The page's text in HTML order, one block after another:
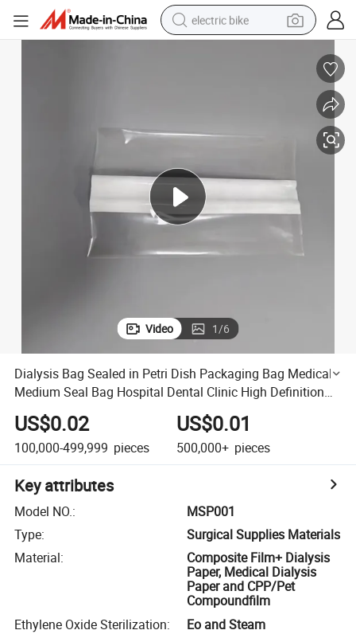
electric bike
pullover hoody
powder
earbud
Video 1/6
Dialysis Bag Sealed in Petri Dish Packaging Bag Medical
Medium Seal Bag Hospital Dental Clinic High Definition
and Transparency
US$0.02
100,000-499,999 pieces
US$0.01
500,000+ pieces
Key attributes
Model NO.:
MSP001
Type:
Surgical Supplies Materials
Material:
Composite Film+ Dialysis
Paper, Medical Dialysis
Paper and CPP/Pet
Compoundfilm
Ethylene Oxide Sterilization:
Eo and Steam